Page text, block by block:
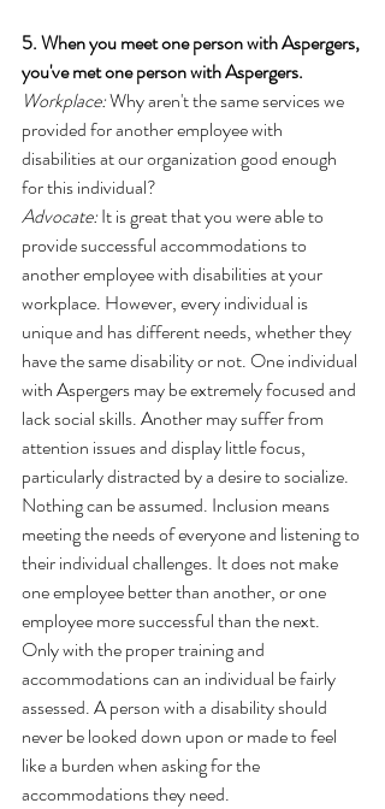
5. When you meet one person with Aspergers,
you've met one person with Aspergers.
Workplace: Why aren't the same services we
provided for another employee with
disabilities at our organization good enough
for this individual?
Advocate: It is great that you were able to
provide successful accommodations to
another employee with disabilities at your
workplace. However, every individual is
unique and has different needs, whether they
have the same disability or not. One individual
with Aspergers may be extremely focused and
lack social skills. Another may suffer from
attention issues and display little focus,
particularly distracted by a desire to socialize.
Nothing can be assumed. Inclusion means
meeting the needs of everyone and listening to
their individual challenges. It does not make
one employee better than another, or one
employee more successful than the next.
Only with the proper training and
accommodations can an individual be fairly
assessed. A person with a disability should
never be looked down upon or made to feel
like a burden when asking for the
accommodations they need.